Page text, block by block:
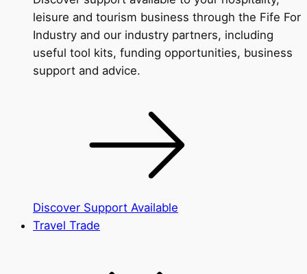
leisure and tourism business through the Fife For
Industry and our industry partners, including
useful tool kits, funding opportunities, business
support and advice.
Discover Support Available
Travel Trade